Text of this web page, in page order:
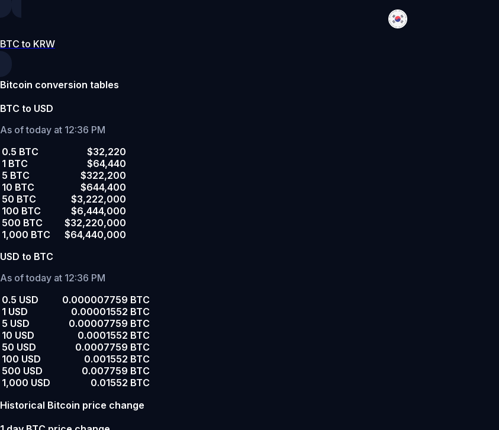
BTC to KRW
Bitcoin conversion tables
BTC to USD
As of today at 12:36 PM
0.5 BTC
$32,220
1 BTC
$64,440
5 BTC
$322,200
10 BTC
$644,400
50 BTC
$3,222,000
100 BTC
$6,444,000
500 BTC
$32,220,000
1,000 BTC
$64,440,000
USD to BTC
As of today at 12:36 PM
0.5 USD
0.000007759 BTC
1 USD
0.00001552 BTC
5 USD
0.00007759 BTC
10 USD
0.0001552 BTC
50 USD
0.0007759 BTC
100 USD
0.001552 BTC
500 USD
0.007759 BTC
1,000 USD
0.01552 BTC
Historical Bitcoin price change